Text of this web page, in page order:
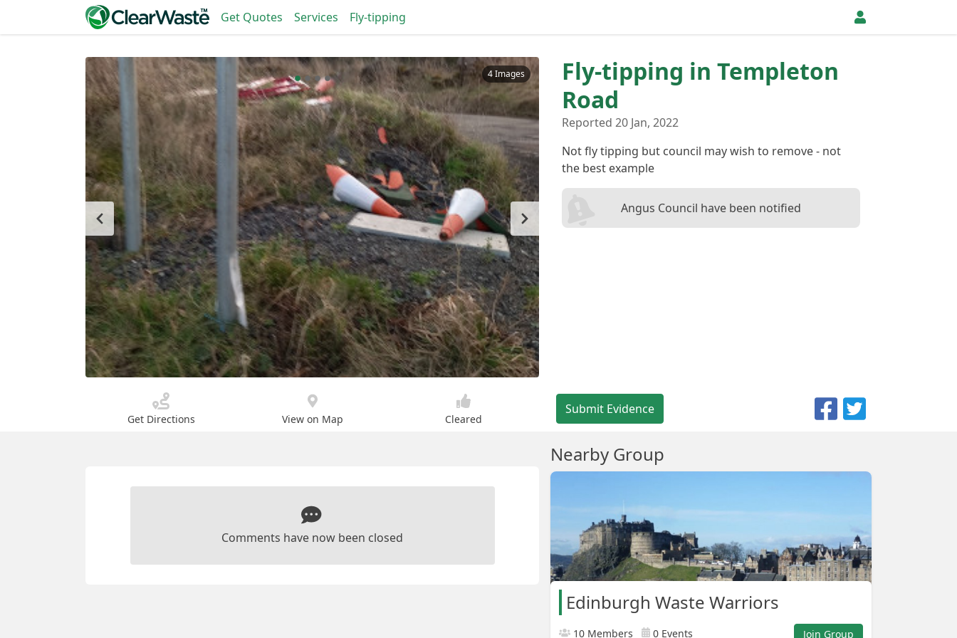
Get Quotes Services Fly-tipping
4 Images
Fly-tipping in Templeton
Road
Reported 20 Jan, 2022
Not fly tipping but council may wish to remove - not
the best example
Angus Council have been notified
Get Directions View on Map Cleared
Submit Evidence
Comments have now been closed
Nearby Group
Edinburgh Waste Warriors
10 Members 0 Events Join Group